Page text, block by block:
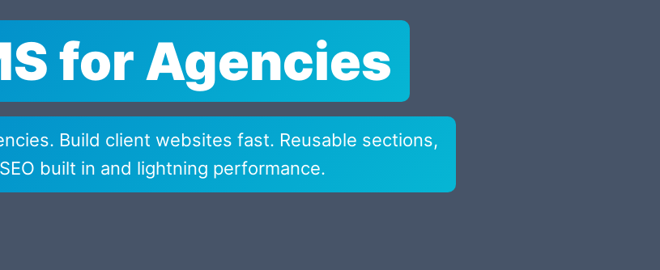
for Agencies
Build client websites fast. Reusable sections,
built in and lightning performance.